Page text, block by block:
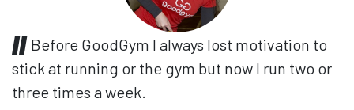
Before GoodGym I always lost motivation to
stick at running or the gym but now I run two or
three times a week.